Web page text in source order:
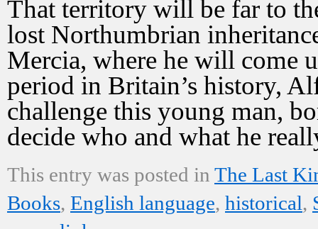
That territory will be far to
lost Northumbrian
Mercia, where he will come
period in Britain’s history,
challenge this young man,
decide who and what he
This entry was posted in The Last
Books, English language, historical,